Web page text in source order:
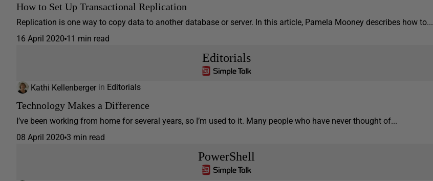
How to Set Up Transactional Replication
Replication is one way to copy data to another database or server. In this article, Pamela Mooney describes how to...
16 April 2020 11 min read
Editorials
Kathi Kellenberger in Editorials
Technology Makes a Difference
I’ve been working from home for several years, so I’m used to it. Many people who have never thought of...
08 April 2020 3 min read
PowerShell